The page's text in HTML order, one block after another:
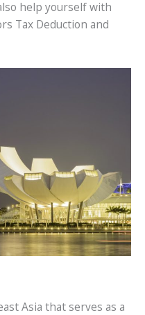
help yourself with
Tax Deduction and
Asia that serves as a